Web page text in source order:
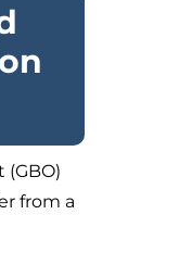
(GBO)
from a